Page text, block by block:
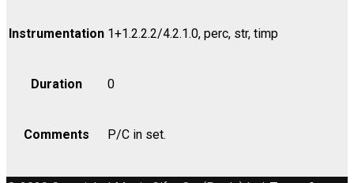
quantity
Instrumentation 1+1.2.2.2/4.2.1.0, perc, str, timp
Duration 0
Comments P/C in set.